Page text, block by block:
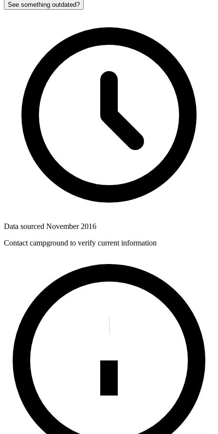
See something outdated?
Data sourced November 2016
Contact campground to verify current information